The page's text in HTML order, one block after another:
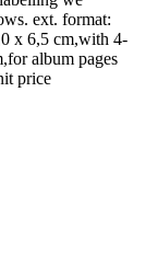
ext. format:
x 6,5 cm,with 4-
album pages
price